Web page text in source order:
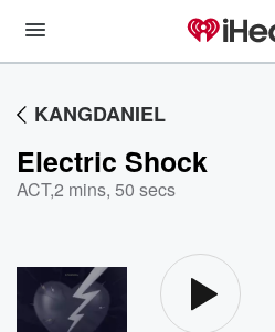
KANGDANIEL
Electric Shock
ACT,2 mins, 50 secs